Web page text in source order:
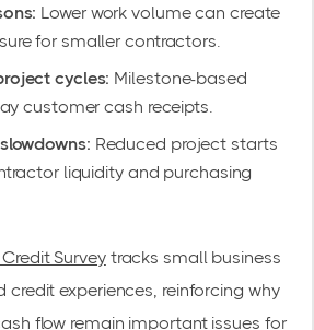
Lower work volume can create
for smaller contractors.
cycles: Milestone-based
customer cash receipts.
Reduced project starts
liquidity and purchasing
Surveytracks small business
credit experiences, reinforcing why
flow remain important issues for